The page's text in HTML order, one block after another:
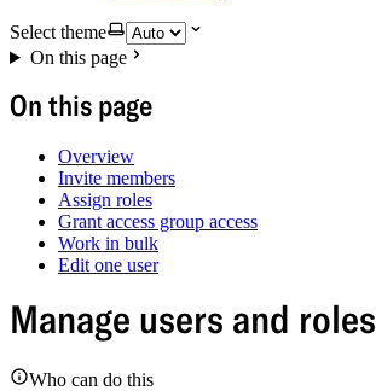
Select theme
On this page
On this page
Overview
Invite members
Assign roles
Grant access group access
Work in bulk
Edit one user
Manage users and roles
Who can do this